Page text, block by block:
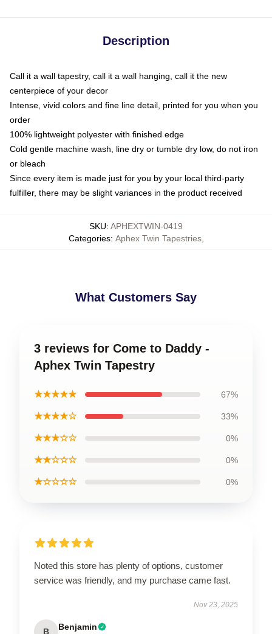
Description
Call it a wall tapestry, call it a wall hanging, call it the new
centerpiece of your decor
Intense, vivid colors and fine line detail, printed for you when you
order
100% lightweight polyester with finished edge
Cold gentle machine wash, line dry or tumble dry low, do not iron
or bleach
Since every item is made just for you by your local third-party
fulfiller, there may be slight variances in the product received
SKU: APHEXTWIN-0419
Categories: Aphex Twin Tapestries,
What Customers Say
3 reviews for Come to Daddy -
Aphex Twin Tapestry
★★★★★ 67%
★★★★☆ 33%
★★★☆☆ 0%
★★☆☆☆ 0%
★☆☆☆☆ 0%
Noted this store has plenty of options, customer
service was friendly, and my purchase came fast.
Nov 23, 2025
B Benjamin